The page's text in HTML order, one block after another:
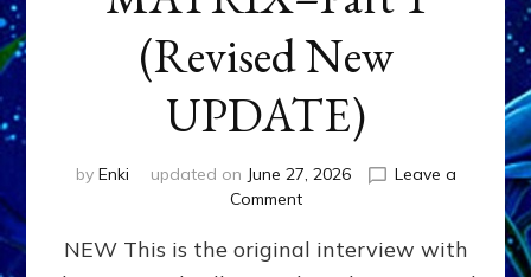
(Revised New
UPDATE)
by Enki updated on June 27, 2026
Leave a
Commenton
EXPERIENCERS:
AMBASSADORS
NEW This is the original interview with